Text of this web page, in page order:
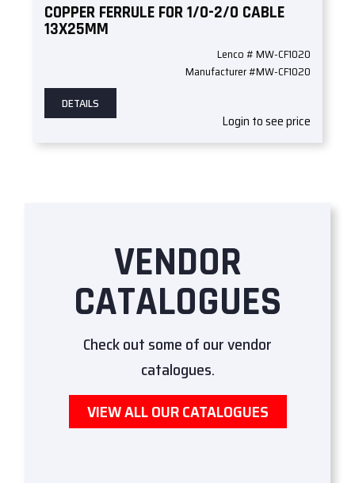
COPPER FERRULE FOR 1/0-2/0 CABLE
13X25MM
Lenco # MW-CF1020
Manufacturer #MW-CF1020
DETAILS
Login to see price
VENDOR
CATALOGUES
Check out some of our vendor
catalogues.
VIEW ALL OUR CATALOGUES